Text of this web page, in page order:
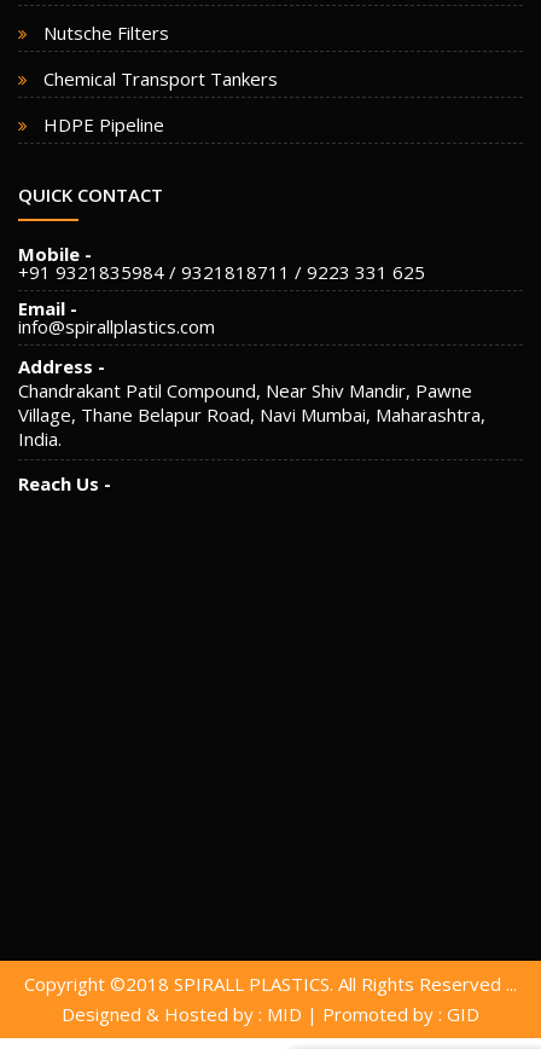
Nutsche Filters
Chemical Transport Tankers
HDPE Pipeline
QUICK CONTACT
Mobile -
+91 9321835984 / 9321818711 / 9223 331 625
Email -
info@spirallplastics.com
Address -
Chandrakant Patil Compound, Near Shiv Mandir, Pawne
Village, Thane Belapur Road, Navi Mumbai, Maharashtra,
India.
Reach Us -
Copyright ©2018 SPIRALL PLASTICS. All Rights Reserved ...
Designed & Hosted by : MID | Promoted by : GID